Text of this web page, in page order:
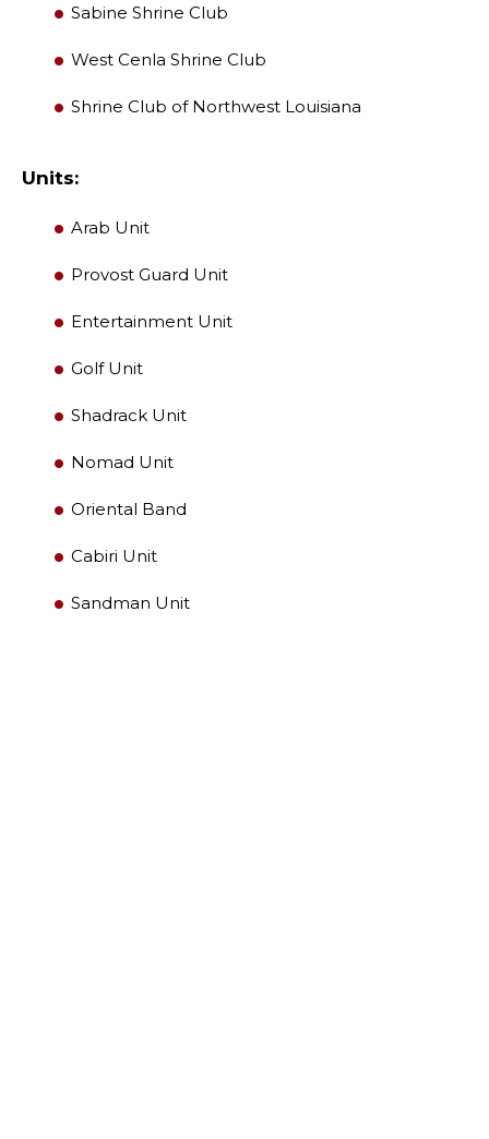
SEARCH
WOMEN IMPACTING CARE PROGRAM
Sabine Shrine Club
West Cenla Shrine Club
Shrine Club of Northwest Louisiana
Units:
Arab Unit
Provost Guard Unit
Entertainment Unit
Golf Unit
Shadrack Unit
Nomad Unit
Oriental Band
Cabiri Unit
Sandman Unit